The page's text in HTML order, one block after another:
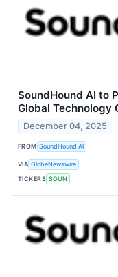
SoundHound AI to
Global Technology
December 04, 2025
FROM SoundHound AI
VIA GlobeNewswire
TICKERS SOUN